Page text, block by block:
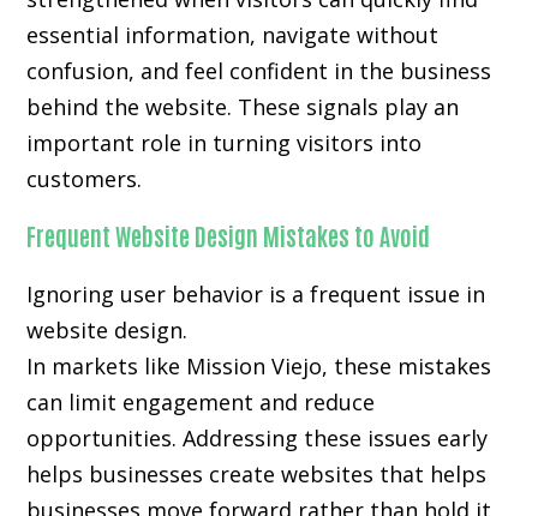
essential information, navigate without
confusion, and feel confident in the business
behind the website. These signals play an
important role in turning visitors into
customers.
Frequent Website Design Mistakes to Avoid
Ignoring user behavior is a frequent issue in
website design.
In markets like Mission Viejo, these mistakes
can limit engagement and reduce
opportunities. Addressing these issues early
helps businesses create websites that helps
businesses move forward rather than hold it